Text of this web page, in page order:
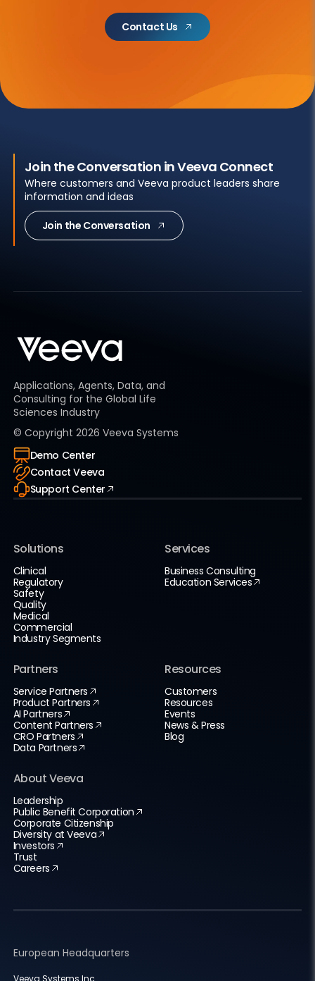
Contact Us
Join the Conversation in Veeva Connect
Where customers and Veeva product leaders share
information and ideas
Join the Conversation
Applications, Agents, Data, and
Consulting for the Global Life
Sciences Industry
© Copyright 2026 Veeva Systems
Demo Center
Contact Veeva
Support Center
Solutions
Clinical
Regulatory
Safety
Quality
Medical
Commercial
Industry Segments
Services
Business Consulting
Education Services
Partners
Service Partners
Product Partners
AI Partners
Content Partners
CRO Partners
Data Partners
Resources
Customers
Resources
Events
News & Press
Blog
About Veeva
Leadership
Public Benefit Corporation
Corporate Citizenship
Diversity at Veeva
Investors
Trust
Careers
European Headquarters
Veeva Systems Inc.